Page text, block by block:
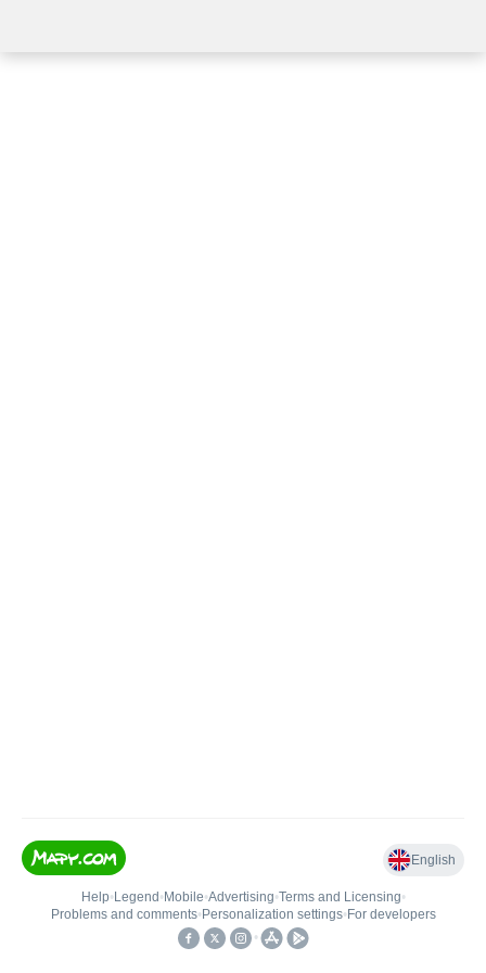
English
Help• Legend • Mobile•Advertising•Terms and Licensing•
Problems and comments• Personalization settings• For developers
•